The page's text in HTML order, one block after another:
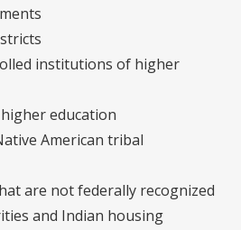
institutions of higher
education
American tribal
are not federally recognized
and Indian housing